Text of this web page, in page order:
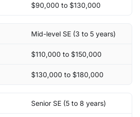
$90,000 to $130,000
Mid-level SE (3 to 5 years)
$110,000 to $150,000
$130,000 to $180,000
Senior SE (5 to 8 years)